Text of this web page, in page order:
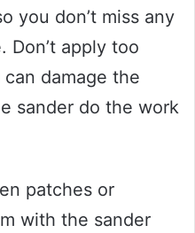
you don’t miss any
Don’t apply too
damage the
sander do the work
patches or
with the sander